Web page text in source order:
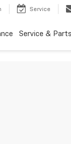
Service
Service & Parts